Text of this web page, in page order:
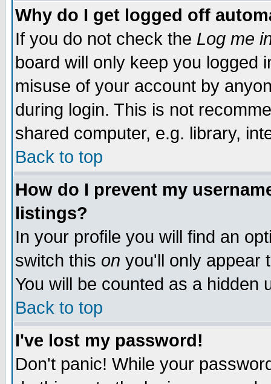
Why do I get logged off
If you do not check the Log me
board will only keep you logged
misuse of your account by
during login. This is not
shared computer, e.g. library,
Back to top
How do I prevent my
listings?
In your profile you will find an
switch this on you'll only appear
You will be counted as a hidden
Back to top
I've lost my password!
Don't panic! While your